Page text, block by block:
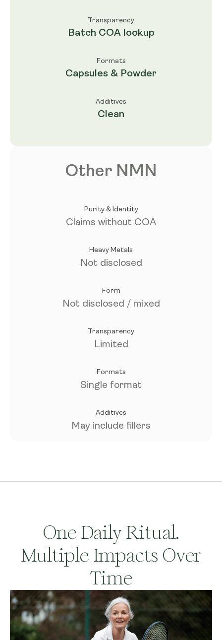
Transparency
Batch COA lookup
Formats
Capsules & Powder
Additives
Clean
Other NMN
Purity & Identity
Claims without COA
Heavy Metals
Not disclosed
Form
Not disclosed / mixed
Transparency
Limited
Formats
Single format
Additives
May include fillers
One Daily Ritual.
Multiple Impacts Over
Time